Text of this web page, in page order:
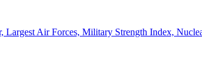
Largest Air Forces, Military Strength Index,